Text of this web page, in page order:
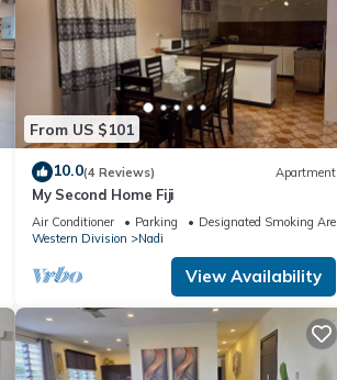
From US $101
10.0(4 Reviews) Apartment
My Second Home Fiji
Air Conditioner Parking
Designated Smoking Area
Western Division
Nadi
View Availability